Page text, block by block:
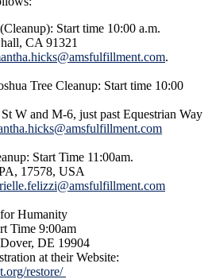
Start time 10:00 a.m.
CA 91321
.
Tree Cleanup: Start time 10:00
W and M-6, just past Equestrian Way
Start Time 11:00am.
17578, USA
Humanity
Time 9:00am
DE 19904
at their Website:
restore/